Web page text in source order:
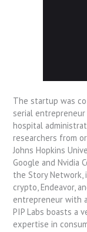
The startup was
serial entrepreneur
hospital
researchers from
Johns Hopkins
Google and Nvidia
the Story Network,
crypto, Endeavor,
entrepreneur with
PIP Labs boasts a
expertise in